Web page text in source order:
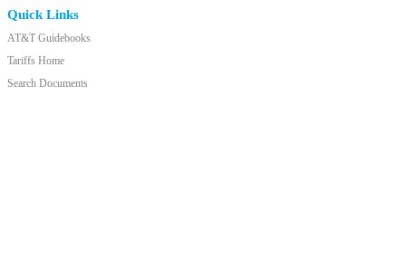
Quick Links
AT&T Guidebooks
Tariffs Home
Search Documents